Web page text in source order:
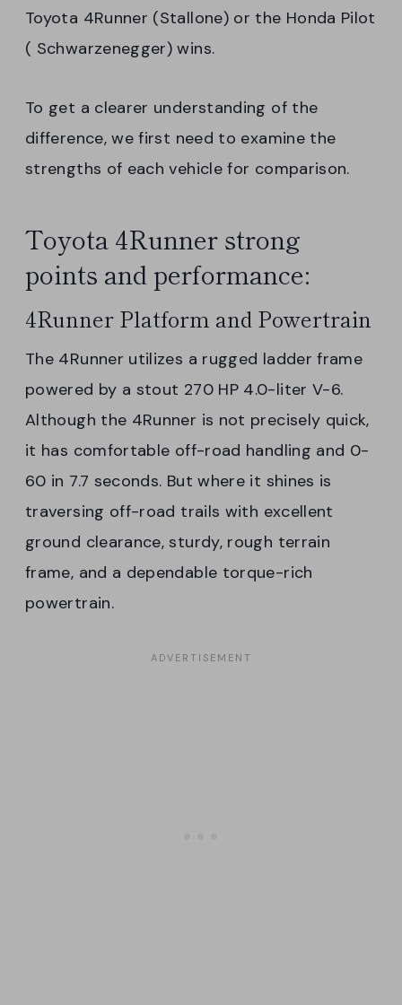
Toyota 4Runner (Stallone) or the Honda Pilot
( Schwarzenegger) wins.
To get a clearer understanding of the
difference, we first need to examine the
strengths of each vehicle for comparison.
Toyota 4Runner strong
points and performance:
4Runner Platform and Powertrain
The 4Runner utilizes a rugged ladder frame
powered by a stout 270 HP 4.0-liter V-6.
Although the 4Runner is not precisely quick,
it has comfortable off-road handling and 0-
60 in 7.7 seconds. But where it shines is
traversing off-road trails with excellent
ground clearance, sturdy, rough terrain
frame, and a dependable torque-rich
powertrain.